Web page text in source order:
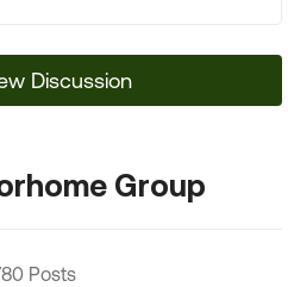
Discussion
Group
Posts